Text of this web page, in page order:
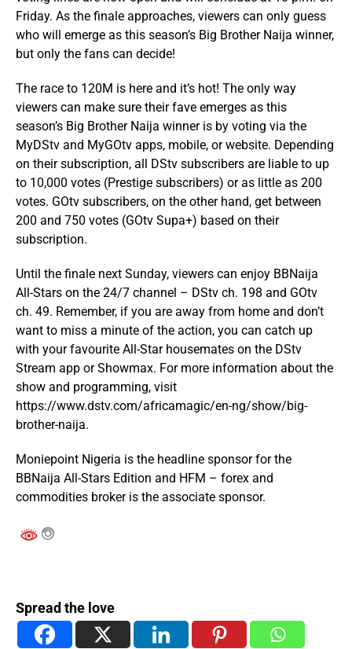
Friday. As the finale approaches, viewers can only guess
who will emerge as this season’s Big Brother Naija winner,
but only the fans can decide!
The race to 120M is here and it’s hot! The only way
viewers can make sure their fave emerges as this
season’s Big Brother Naija winner is by voting via the
MyDStv and MyGOtv apps, mobile, or website. Depending
on their subscription, all DStv subscribers are liable to up
to 10,000 votes (Prestige subscribers) or as little as 200
votes. GOtv subscribers, on the other hand, get between
200 and 750 votes (GOtv Supa+) based on their
subscription.
Until the finale next Sunday, viewers can enjoy BBNaija
All-Stars on the 24/7 channel – DStv ch. 198 and GOtv
ch. 49. Remember, if you are away from home and don’t
want to miss a minute of the action, you can catch up
with your favourite All-Star housemates on the DStv
Stream app or Showmax. For more information about the
show and programming, visit
https://www.dstv.com/africamagic/en-ng/show/big-
brother-naija.
Moniepoint Nigeria is the headline sponsor for the
BBNaija All-Stars Edition and HFM – forex and
commodities broker is the associate sponsor.
Spread the love